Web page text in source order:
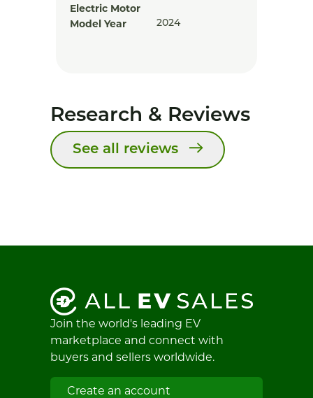
Electric Motor
Model Year
2024
Research & Reviews
See all reviews
Join the world's leading EV
marketplace and connect with
buyers and sellers worldwide.
Create an account